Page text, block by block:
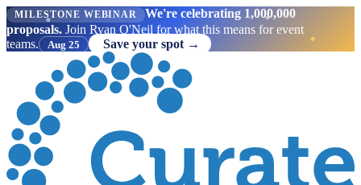
MILESTONE WEBINAR
We're celebrating 1,000,000
proposals. Join Ryan O'Neil for what this means for event
teams.
Aug 25 Save your spot →